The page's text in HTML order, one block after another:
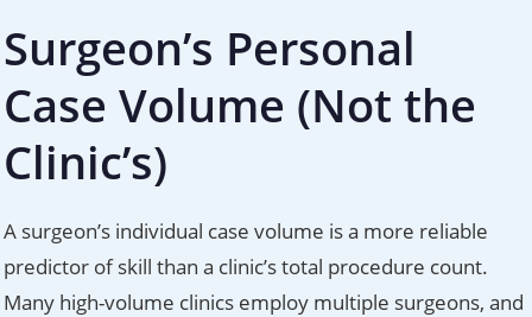
Surgeon’s Personal
Case Volume (Not the
Clinic’s)
A surgeon’s individual case volume is a more reliable
predictor of skill than a clinic’s total procedure count.
Many high-volume clinics employ multiple surgeons, and